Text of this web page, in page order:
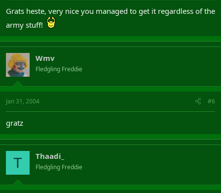
Grats heste, very nice you managed to get it regardless of the
army stuff!
Wmv
Fledgling Freddie
Jan 31, 2004 #6
gratz
T Thaadi_
Fledgling Freddie